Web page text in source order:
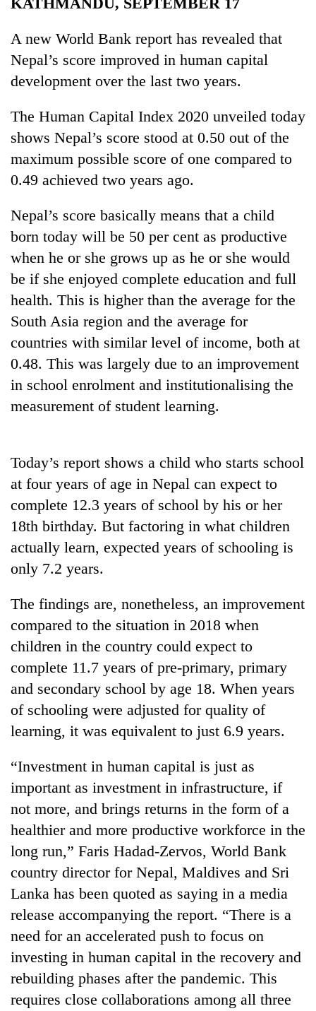
TRENDING
community
bids
farewell
to
Pur
Bahadur
'Yukta'
Gurung
altitude
appeal
grows
beyond
the
pilgrimage
Monsoon
eases,
heavy
rain
risk
shrinks
to
of
Koshi,
Bagmati
Taxing
wasting
Nepal
reward
households
switching
to
clean
A new World Bank report has revealed that
Nepal’s score improved in human capital
development over the last two years.
The Human Capital Index 2020 unveiled today
shows Nepal’s score stood at 0.50 out of the
maximum possible score of one compared to
0.49 achieved two years ago.
Nepal’s score basically means that a child
born today will be 50 per cent as productive
when he or she grows up as he or she would
be if she enjoyed complete education and full
health. This is higher than the average for the
South Asia region and the average for
countries with similar level of income, both at
0.48. This was largely due to an improvement
in school enrolment and institutionalising the
measurement of student learning.
Today’s report shows a child who starts school
at four years of age in Nepal can expect to
complete 12.3 years of school by his or her
18th birthday. But factoring in what children
actually learn, expected years of schooling is
only 7.2 years.
The findings are, nonetheless, an improvement
compared to the situation in 2018 when
children in the country could expect to
complete 11.7 years of pre-primary, primary
and secondary school by age 18. When years
of schooling were adjusted for quality of
learning, it was equivalent to just 6.9 years.
“Investment in human capital is just as
important as investment in infrastructure, if
not more, and brings returns in the form of a
healthier and more productive workforce in the
long run,” Faris Hadad-Zervos, World Bank
country director for Nepal, Maldives and Sri
Lanka has been quoted as saying in a media
release accompanying the report. “There is a
need for an accelerated push to focus on
investing in human capital in the recovery and
rebuilding phases after the pandemic. This
requires close collaborations among all three